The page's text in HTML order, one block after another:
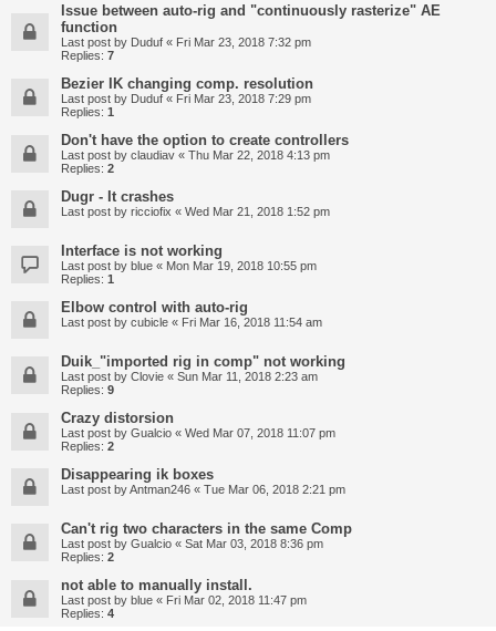
Issue between auto-rig and "continuously rasterize" AE
function
Last post by Duduf « Fri Mar 23, 2018 7:32 pm
Replies: 7
Bezier IK changing comp. resolution
Last post by Duduf « Fri Mar 23, 2018 7:29 pm
Replies: 1
Don't have the option to create controllers
Last post by claudiav « Thu Mar 22, 2018 4:13 pm
Replies: 2
Dugr - It crashes
Last post by ricciofix « Wed Mar 21, 2018 1:52 pm
Interface is not working
Last post by blue « Mon Mar 19, 2018 10:55 pm
Replies: 1
Elbow control with auto-rig
Last post by cubicle « Fri Mar 16, 2018 11:54 am
Duik_"imported rig in comp" not working
Last post by Clovie « Sun Mar 11, 2018 2:23 am
Replies: 9
Crazy distorsion
Last post by Gualcio « Wed Mar 07, 2018 11:07 pm
Replies: 2
Disappearing ik boxes
Last post byAntman246 « Tue Mar 06, 2018 2:21 pm
Can't rig two characters in the same Comp
Last post by Gualcio « Sat Mar 03, 2018 8:36 pm
Replies: 2
not able to manually install.
Last post by blue « Fri Mar 02, 2018 11:47 pm
Replies: 4